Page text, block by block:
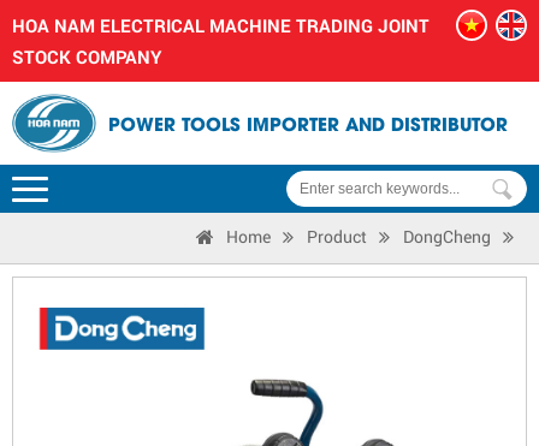
HOA NAM ELECTRICAL MACHINE TRADING JOINT
STOCK COMPANY
POWER TOOLS IMPORTER AND DISTRIBUTOR
Home Product DongCheng